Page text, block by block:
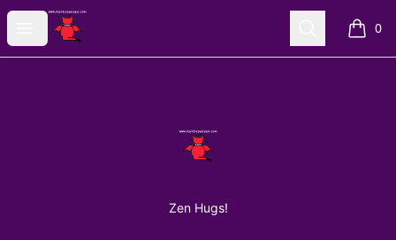
Open menu
AuntiePanPan Search 0
items
AuntiePanPan
Zen Hugs!